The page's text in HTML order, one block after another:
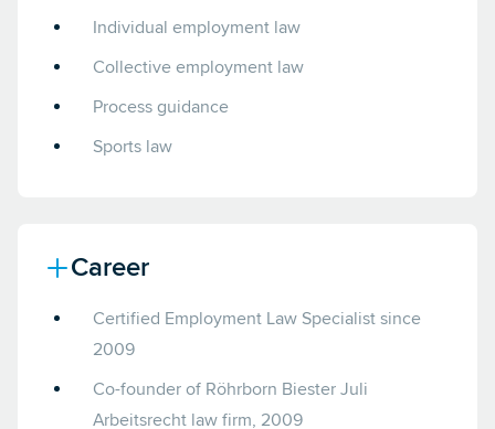
Individual employment law
Collective employment law
Process guidance
Sports law
Career
Certified Employment Law Specialist since
2009
Co-founder of Röhrborn Biester Juli
Arbeitsrecht law firm, 2009